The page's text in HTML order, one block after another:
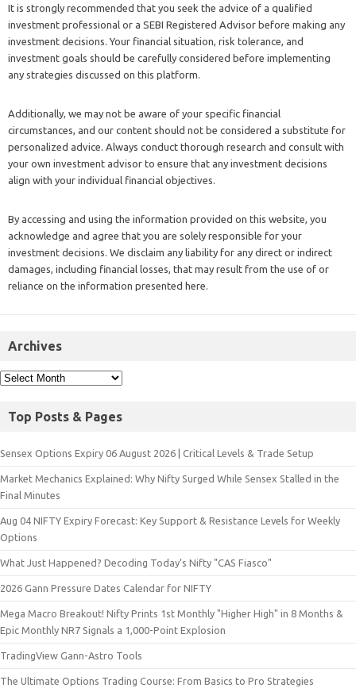
It is strongly recommended that you seek the advice of a qualified
investment professional or a SEBI Registered Advisor before making any
investment decisions. Your financial situation, risk tolerance, and
investment goals should be carefully considered before implementing
any strategies discussed on this platform.
Additionally, we may not be aware of your specific financial
circumstances, and our content should not be considered a substitute for
personalized advice. Always conduct thorough research and consult with
your own investment advisor to ensure that any investment decisions
align with your individual financial objectives.
By accessing and using the information provided on this website, you
acknowledge and agree that you are solely responsible for your
investment decisions. We disclaim any liability for any direct or indirect
damages, including financial losses, that may result from the use of or
reliance on the information presented here.
Archives
Top Posts & Pages
Sensex Options Expiry 06 August 2026 | Critical Levels & Trade Setup
Market Mechanics Explained: Why Nifty Surged While Sensex Stalled in the
Final Minutes
Aug 04 NIFTY Expiry Forecast: Key Support & Resistance Levels for Weekly
Options
What Just Happened? Decoding Today’s Nifty "CAS Fiasco"
2026 Gann Pressure Dates Calendar for NIFTY
Mega Macro Breakout! Nifty Prints 1st Monthly "Higher High" in 8 Months &
Epic Monthly NR7 Signals a 1,000-Point Explosion
TradingView Gann-Astro Tools
The Ultimate Options Trading Course: From Basics to Pro Strategies